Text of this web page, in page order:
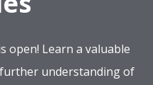
open! Learn a valuable
understanding of